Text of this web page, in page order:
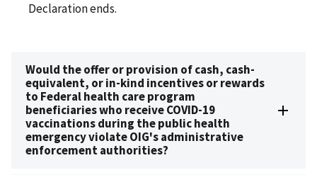
Declaration ends.
Would the offer or provision of cash, cash-
equivalent, or in-kind incentives or rewards
to Federal health care program
beneficiaries who receive COVID-19
vaccinations during the public health
emergency violate OIG's administrative
enforcement authorities?